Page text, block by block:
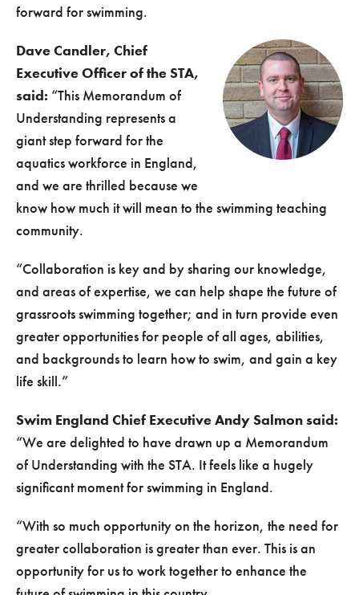
forward for swimming.
Dave Candler, Chief
Executive Officer of the STA,
said: “This Memorandum of
Understanding represents a
giant step forward for the
aquatics workforce in England,
and we are thrilled because we
know how much it will mean to the swimming teaching
community.
“Collaboration is key and by sharing our knowledge,
and areas of expertise, we can help shape the future of
grassroots swimming together; and in turn provide even
greater opportunities for people of all ages, abilities,
and backgrounds to learn how to swim, and gain a key
life skill.”
Swim England Chief Executive Andy Salmon said:
“We are delighted to have drawn up a Memorandum
of Understanding with the STA. It feels like a hugely
significant moment for swimming in England.
“With so much opportunity on the horizon, the need for
greater collaboration is greater than ever. This is an
opportunity for us to work together to enhance the